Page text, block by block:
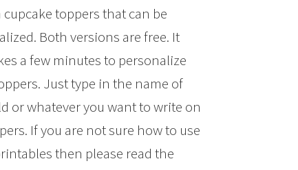
toppers that can be
Both versions are free. It
a few minutes to personalize
Just type in the name of
or whatever you want to write on
If you are not sure how to use
then please read the